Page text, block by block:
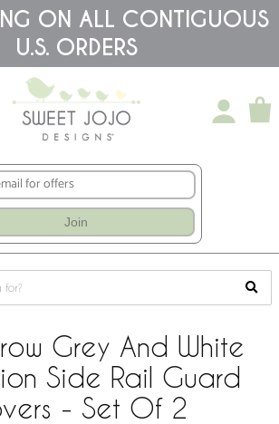
ON ALL CONTIGUOUS
U.S. ORDERS
Join
Grey And White
Side Rail Guard
- Set Of 2